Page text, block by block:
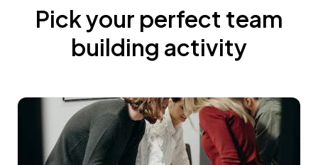
Pick your perfect team
building activity